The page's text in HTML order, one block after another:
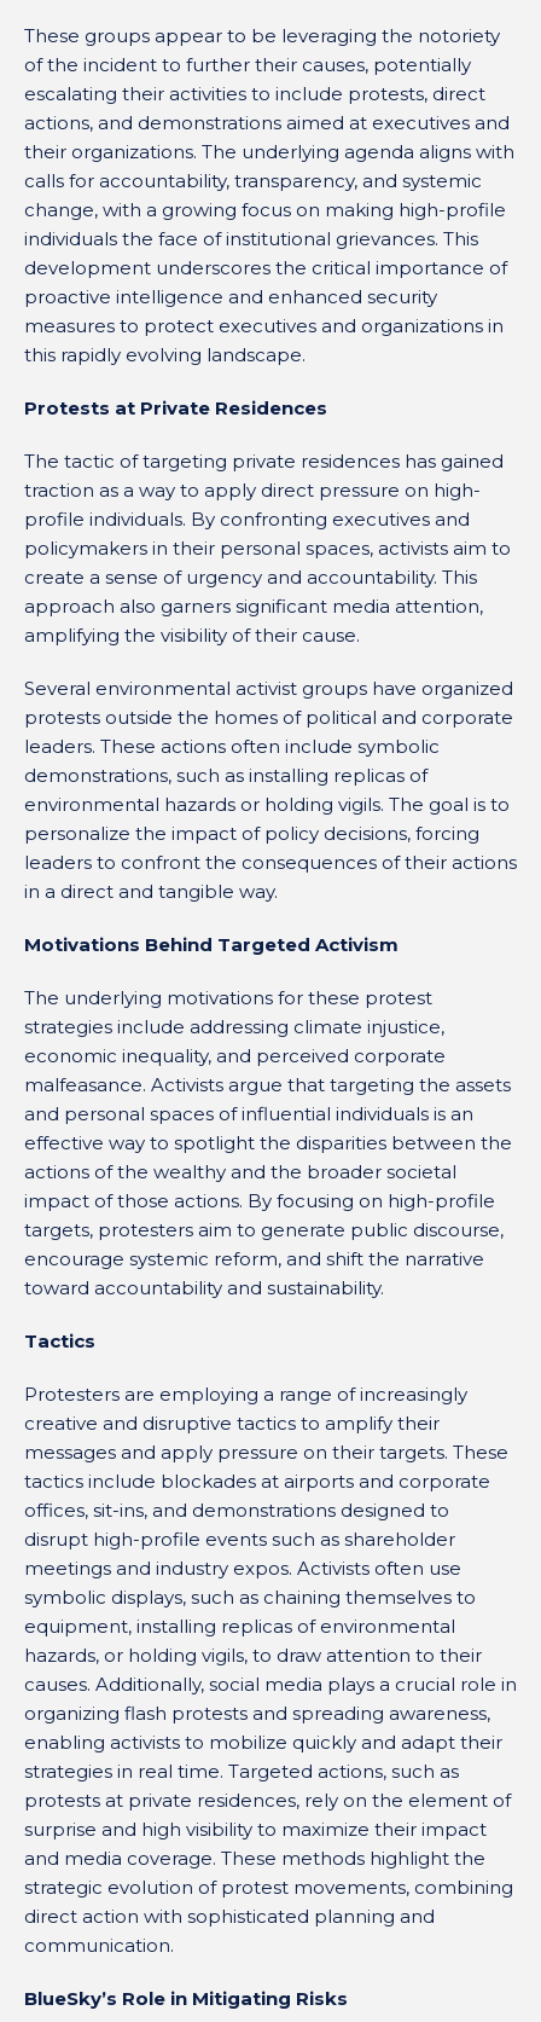
These groups appear to be leveraging the notoriety
of the incident to further their causes, potentially
escalating their activities to include protests, direct
actions, and demonstrations aimed at executives and
their organizations. The underlying agenda aligns with
calls for accountability, transparency, and systemic
change, with a growing focus on making high-profile
individuals the face of institutional grievances. This
development underscores the critical importance of
proactive intelligence and enhanced security
measures to protect executives and organizations in
this rapidly evolving landscape.
Protests at Private Residences
The tactic of targeting private residences has gained
traction as a way to apply direct pressure on high-
profile individuals. By confronting executives and
policymakers in their personal spaces, activists aim to
create a sense of urgency and accountability. This
approach also garners significant media attention,
amplifying the visibility of their cause.
Several environmental activist groups have organized
protests outside the homes of political and corporate
leaders. These actions often include symbolic
demonstrations, such as installing replicas of
environmental hazards or holding vigils. The goal is to
personalize the impact of policy decisions, forcing
leaders to confront the consequences of their actions
in a direct and tangible way.
Motivations Behind Targeted Activism
The underlying motivations for these protest
strategies include addressing climate injustice,
economic inequality, and perceived corporate
malfeasance. Activists argue that targeting the assets
and personal spaces of influential individuals is an
effective way to spotlight the disparities between the
actions of the wealthy and the broader societal
impact of those actions. By focusing on high-profile
targets, protesters aim to generate public discourse,
encourage systemic reform, and shift the narrative
toward accountability and sustainability.
Tactics
Protesters are employing a range of increasingly
creative and disruptive tactics to amplify their
messages and apply pressure on their targets. These
tactics include blockades at airports and corporate
offices, sit-ins, and demonstrations designed to
disrupt high-profile events such as shareholder
meetings and industry expos. Activists often use
symbolic displays, such as chaining themselves to
equipment, installing replicas of environmental
hazards, or holding vigils, to draw attention to their
causes. Additionally, social media plays a crucial role in
organizing flash protests and spreading awareness,
enabling activists to mobilize quickly and adapt their
strategies in real time. Targeted actions, such as
protests at private residences, rely on the element of
surprise and high visibility to maximize their impact
and media coverage. These methods highlight the
strategic evolution of protest movements, combining
direct action with sophisticated planning and
communication.
BlueSky’s Role in Mitigating Risks